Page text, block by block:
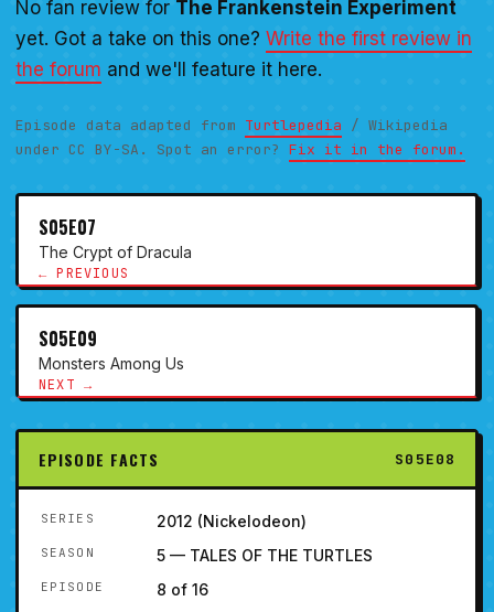
No fan review for The Frankenstein Experiment
yet. Got a take on this one? Write the first review in
the forum and we'll feature it here.
Episode data adapted from Turtlepedia / Wikipedia
under CC BY-SA. Spot an error? Fix it in the forum.
S05E07
The Crypt of Dracula
← PREVIOUS
S05E09
Monsters Among Us
NEXT →
EPISODE FACTS S05E08
SERIES 2012 (Nickelodeon)
SEASON 5 — TALES OF THE TURTLES
EPISODE 8 of 16